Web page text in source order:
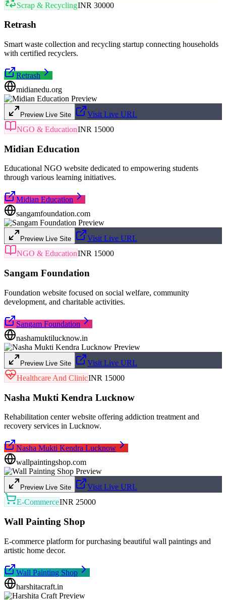
Scrap & RecyclingINR 30000
Retrash
Smart waste collection and recycling startup connecting households
with certified recyclers.
Retrash
midianedu.org
Preview Live Site
Visit Live URL
NGO & EducationINR 15000
Midian Education
Educational NGO website dedicated to empowering students
through various learning initiatives.
Midian Education
sangamfoundation.com
Preview Live Site
Visit Live URL
NGO & EducationINR 15000
Sangam Foundation
Foundation website focused on social welfare, community
development, and charitable activities.
Sangam Foundation
nashamuktilucknow.in
Preview Live Site
Visit Live URL
Healthcare And ClinicINR 15000
Nasha Mukti Kendra Lucknow
Rehabilitation center website offering addiction treatment and
recovery services in Lucknow.
Nasha Mukti Kendra Lucknow
wallpaintingshop.com
Preview Live Site
Visit Live URL
E-CommerceINR 25000
Wall Painting Shop
E-commerce platform for purchasing beautiful wall paintings and
artistic home decor.
Wall Painting Shop
harshitacraft.in